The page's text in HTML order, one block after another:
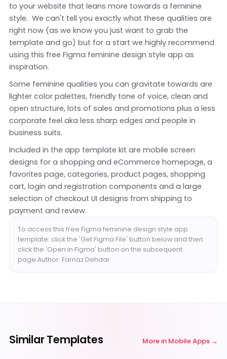
to your website that leans more towards a feminine
style. We can't tell you exactly what these qualities are
right now (as we know you just want to grab the
template and go) but for a start we highly recommend
using this free Figma feminine design style app as
inspiration.
Some feminine qualities you can gravitate towards are
lighter color palettes, friendly tone of voice, clean and
open structure, lots of sales and promotions plus a less
corporate feel aka less sharp edges and people in
business suits.
Included in the app template kit are mobile screen
designs for a shopping and eCommerce homepage, a
favorites page, categories, product pages, shopping
cart, login and registration components and a large
selection of checkout UI designs from shipping to
payment and review.
To access this free Figma feminine design style app
template: click the 'Get Figma File' button below and then
click the 'Open in Figma' button on the subsequent
page.Author: Farnaz Dehdar
Similar Templates More in Mobile Apps